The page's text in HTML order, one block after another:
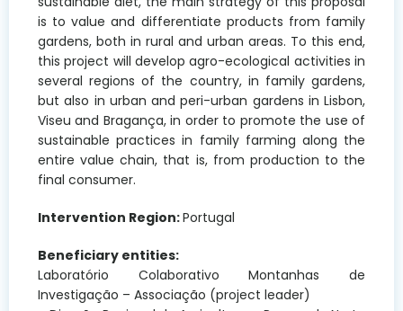
is to value and differentiate products from family
gardens, both in rural and urban areas. To this end,
this project will develop agro-ecological activities in
several regions of the country, in family gardens,
but also in urban and peri-urban gardens in Lisbon,
Viseu and Bragança, in order to promote the use of
sustainable practices in family farming along the
entire value chain, that is, from production to the
final consumer.
Intervention Region:Portugal
Beneficiary entities:
Laboratório Colaborativo Montanhas de
Investigação – Associação (project leader)